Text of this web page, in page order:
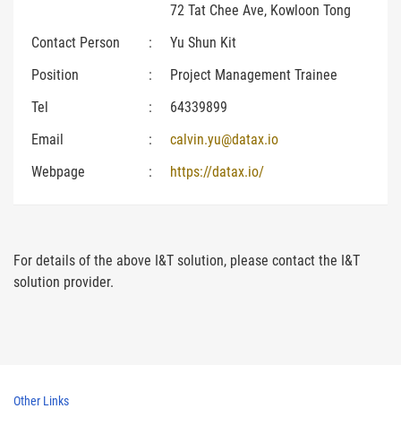
72 Tat Chee Ave, Kowloon Tong
Contact Person
:
Yu Shun Kit
Position
:
Project Management Trainee
Tel
:
64339899
Email
:
calvin.yu@datax.io
Webpage
: https://datax.io/
For details of the above I&T solution, please contact the I&T
solution provider.
Other Links